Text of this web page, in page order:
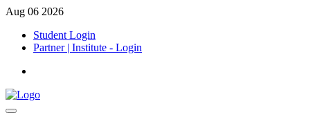
Aug 06 2026
Student Login
Partner | Institute - Login